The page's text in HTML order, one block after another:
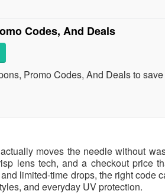
Codes, And Deals
Promo Codes, And Deals to save
moves the needle without
lens tech, and a checkout price
limited-time drops, the right code
and everyday UV protection.